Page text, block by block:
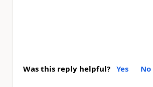
Was this reply helpful? Yes No